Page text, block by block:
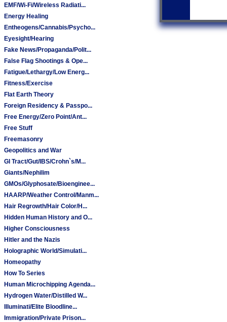
EMF/Wi-Fi/Wireless Radiati...
Energy Healing
Entheogens/Cannabis/Psycho...
Eyesight/Hearing
Fake News/Propaganda/Polit...
False Flag Shootings & Ope...
Fatigue/Lethargy/Low Energ...
Fitness/Exercise
Flat Earth Theory
Foreign Residency & Passpo...
Free Energy/Zero Point/Ant...
Free Stuff
Freemasonry
Geopolitics and War
GI Tract/Gut/IBS/Crohn`s/M...
Giants/Nephilim
GMOs/Glyphosate/Bioenginee...
HAARP/Weather Control/Manm...
Hair Regrowth/Hair Color/H...
Hidden Human History and O...
Higher Consciousness
Hitler and the Nazis
Holographic World/Simulati...
Homeopathy
How To Series
Human Microchipping Agenda...
Hydrogen Water/Distilled W...
Illuminati/Elite Bloodline...
Immigration/Private Prison...